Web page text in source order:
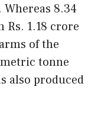
8.34
1.18 crore
of the
tonne
also produced